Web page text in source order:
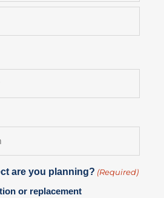
are you planning? (Required)
or replacement